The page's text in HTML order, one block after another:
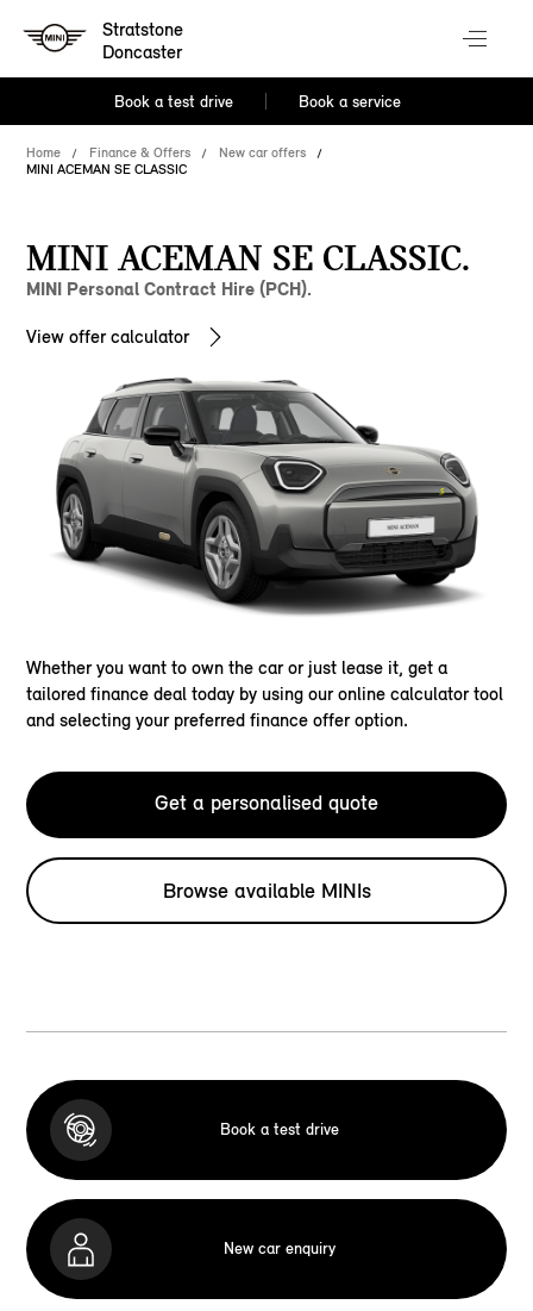
Stratstone
Doncaster
Book a test drive Book a service
Home Finance & Offers
New car offers
MINI ACEMAN SE CLASSIC
MINI ACEMAN SE CLASSIC.
MINI Personal Contract Hire (PCH).
View offer calculator
Whether you want to own the car or just lease it, get a
tailored finance deal today by using our online calculator tool
and selecting your preferred finance offer option.
Get a personalised quote
Browse available MINIs
Book a test drive
New car enquiry